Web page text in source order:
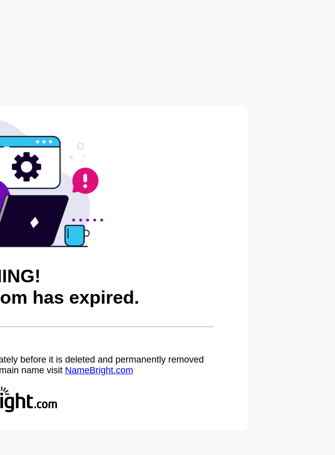
has expired.
before it is deleted and permanently removed
name visit NameBright.com